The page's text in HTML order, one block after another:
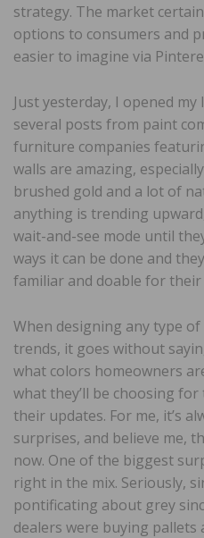
strategy. The market
options to consumers and
easier to imagine via
Just yesterday, I opened
several posts from paint
furniture companies
walls are amazing,
brushed gold and a lot of
anything is trending
wait-and-see mode until
ways it can be done and
familiar and doable for their
When designing any type
trends, it goes without
what colors homeowners
what they’ll be choosing
their updates. For me, it’s
surprises, and believe me,
now. One of the biggest
right in the mix. Seriously,
pontificating about grey
dealers were buying